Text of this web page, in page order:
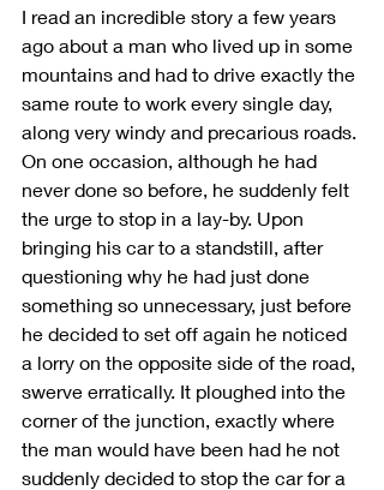
I read an incredible story a few years
ago about a man who lived up in some
mountains and had to drive exactly the
same route to work every single day,
along very windy and precarious roads.
On one occasion, although he had
never done so before, he suddenly felt
the urge to stop in a lay-by. Upon
bringing his car to a standstill, after
questioning why he had just done
something so unnecessary, just before
he decided to set off again he noticed
a lorry on the opposite side of the road,
swerve erratically. It ploughed into the
corner of the junction, exactly where
the man would have been had he not
suddenly decided to stop the car for a